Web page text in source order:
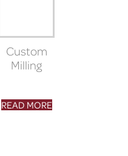
Custom
Milling
READ MORE